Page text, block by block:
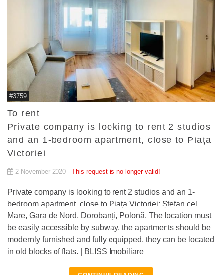
#3759
To rent
Private company is looking to rent 2 studios
and an 1-bedroom apartment, close to Piața
Victoriei
2 November 2020 - This request is no longer valid!
Private company is looking to rent 2 studios and an 1-
bedroom apartment, close to Piața Victoriei: Ștefan cel
Mare, Gara de Nord, Dorobanți, Polonă. The location must
be easily accessible by subway, the apartments should be
modernly furnished and fully equipped, they can be located
in old blocks of flats. | BLISS Imobiliare